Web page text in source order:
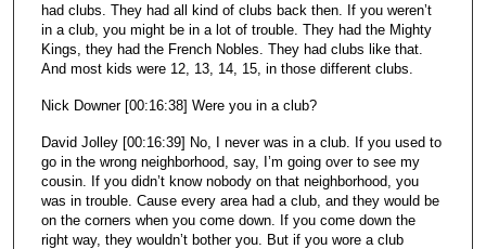
had clubs. They had all kind of clubs back then. If you weren’t
in a club, you might be in a lot of trouble. They had the Mighty
Kings, they had the French Nobles. They had clubs like that.
And most kids were 12, 13, 14, 15, in those different clubs.
Nick Downer [00:16:38] Were you in a club?
David Jolley [00:16:39] No, I never was in a club. If you used to
go in the wrong neighborhood, say, I’m going over to see my
cousin. If you didn’t know nobody on that neighborhood, you
was in trouble. Cause every area had a club, and they would be
on the corners when you come down. If you come down the
right way, they wouldn’t bother you. But if you wore a club